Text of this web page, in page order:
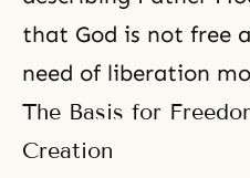
that God is not free
need of liberation
The Basis for
Creation